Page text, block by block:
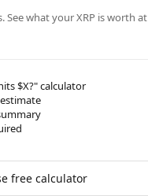
See what your XRP is worth at
$X?" calculator
free calculator